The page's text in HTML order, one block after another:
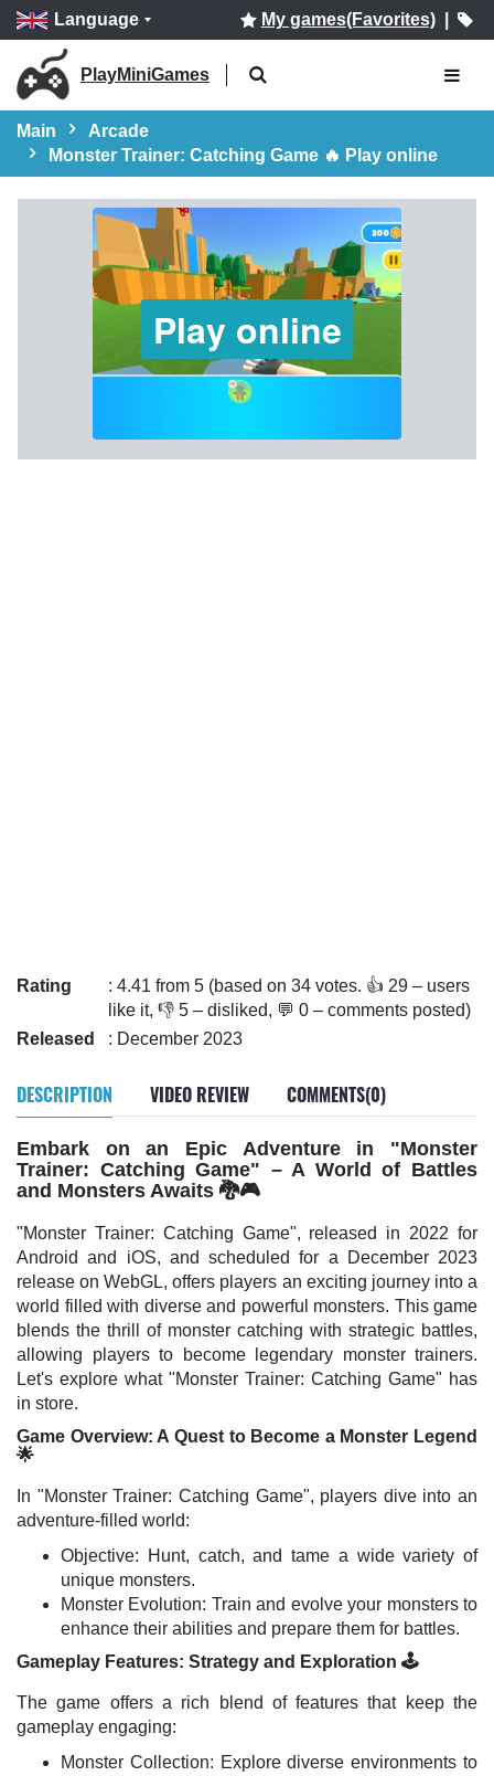
Language My games(Favorites)|
PlayMiniGames
Main
Arcade
Monster Trainer: Catching Game 🔥 Play online
Play online
Rating
: 4.41 from 5 (based on 34 votes. 👍 29 – users
like it, 👎 5 – disliked, 💬 0 – comments posted)
Released
: December 2023
DESCRIPTION VIDEO REVIEW COMMENTS(0)
Embark on an Epic Adventure in "Monster
Trainer: Catching Game" – A World of Battles
and Monsters Awaits 🐉🎮
"Monster Trainer: Catching Game", released in 2022 for
Android and iOS, and scheduled for a December 2023
release on WebGL, offers players an exciting journey into a
world filled with diverse and powerful monsters. This game
blends the thrill of monster catching with strategic battles,
allowing players to become legendary monster trainers.
Let's explore what "Monster Trainer: Catching Game" has
in store.
Game Overview: A Quest to Become a Monster Legend
🌟
In "Monster Trainer: Catching Game", players dive into an
adventure-filled world:
Objective: Hunt, catch, and tame a wide variety of
unique monsters.
Monster Evolution: Train and evolve your monsters to
enhance their abilities and prepare them for battles.
Gameplay Features: Strategy and Exploration 🕹️
The game offers a rich blend of features that keep the
gameplay engaging:
Monster Collection: Explore diverse environments to